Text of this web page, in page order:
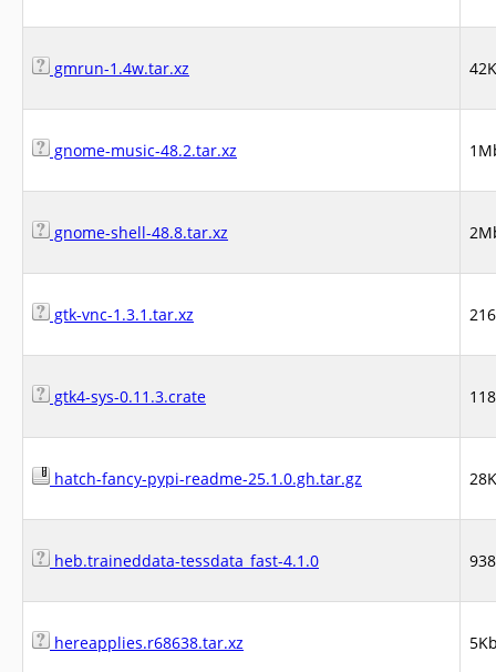
gmrun-1.4w.tar.xz
gnome-music-48.2.tar.xz
gnome-shell-48.8.tar.xz
gtk-vnc-1.3.1.tar.xz
gtk4-sys-0.11.3.crate
hatch-fancy-pypi-readme-25.1.0.gh.tar.gz
heb.traineddata-tessdata_fast-4.1.0
hereapplies.r68638.tar.xz